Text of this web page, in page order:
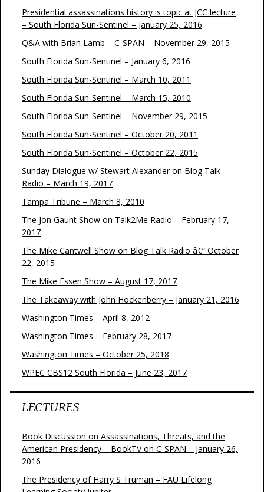
Presidential assassinations history is topic at JCC lecture
– South Florida Sun-Sentinel – January 25, 2016
Q&A with Brian Lamb – C-SPAN – November 29, 2015
South Florida Sun-Sentinel – January 6, 2016
South Florida Sun-Sentinel – March 10, 2011
South Florida Sun-Sentinel – March 15, 2010
South Florida Sun-Sentinel – November 29, 2015
South Florida Sun-Sentinel – October 20, 2011
South Florida Sun-Sentinel – October 22, 2015
Sunday Dialogue w/ Stewart Alexander on Blog Talk
Radio – March 19, 2017
Tampa Tribune – March 8, 2010
The Jon Gaunt Show on Talk2Me Radio – February 17,
2017
The Mike Cantwell Show on Blog Talk Radio â€“ October
22, 2015
The Mike Essen Show – August 17, 2017
The Takeaway with John Hockenberry – January 21, 2016
Washington Times – April 8, 2012
Washington Times – February 28, 2017
Washington Times – October 25, 2018
WPEC CBS12 South Florida – June 23, 2017
LECTURES
Book Discussion on Assassinations, Threats, and the
American Presidency – BookTV on C-SPAN – January 26,
2016
The Presidency of Harry S Truman – FAU Lifelong